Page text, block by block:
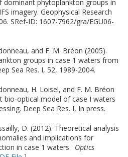
dominant phytoplankton groups in
imagery. Geophysical Research
SRef-ID: 1607-7962/gra/EGU06-
and F. M. Bréon (2005).
groups in case 1 waters from
Sea Res. I, 52, 1989-2004.
H. Loisel, and F. M. Bréon
bio-optical model of case I waters
Deep Sea Res. I, In press.
D. (2012). Theoretical analysis
and implications for
in case 1 waters. Optics